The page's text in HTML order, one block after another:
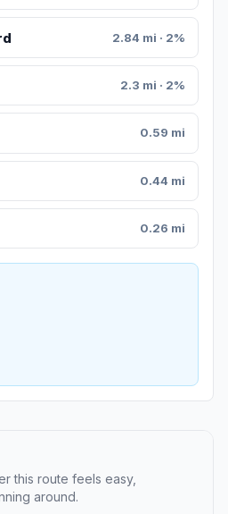
2.84 mi · 2%
2.3 mi · 2%
0.59 mi
0.44 mi
0.26 mi
this route feels easy,
around.